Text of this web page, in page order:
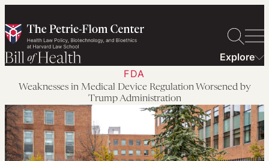
to
content
Explore
FDA
Weaknesses in Medical Device Regulation Worsened by
Trump Administration